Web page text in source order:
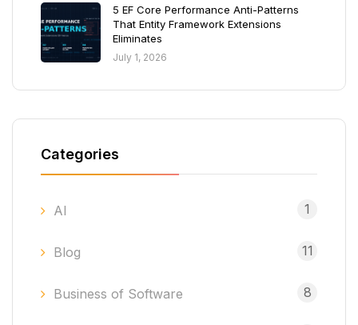
5 EF Core Performance Anti-Patterns
That Entity Framework Extensions
Eliminates
July 1, 2026
Categories
AI 1
Blog 11
Business of Software 8